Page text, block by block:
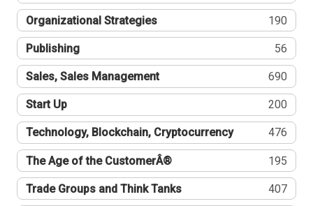
Organizational Strategies 190
Publishing 56
Sales, Sales Management 690
Start Up 200
Technology, Blockchain, Cryptocurrency 476
The Age of the CustomerÂ® 195
Trade Groups and Think Tanks 407